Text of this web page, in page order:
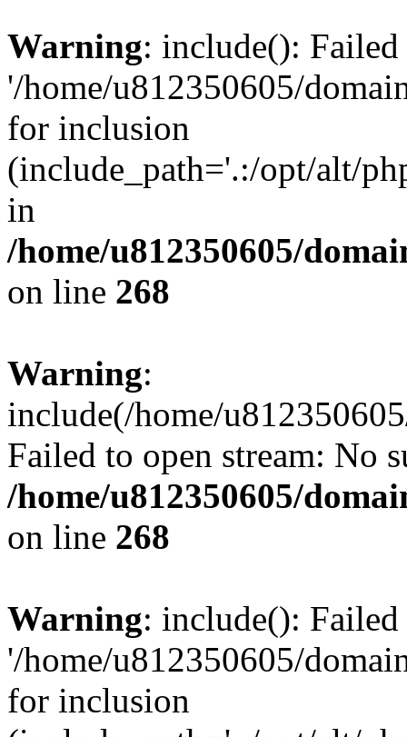
Warning: include():
'/home/u812350605/
for inclusion
(include_path='.:/opt/alt/
in
/home/u812350605/
on line 268
Warning:
include(/home/
Failed to open stream: No
/home/u812350605/
on line 268
Warning: include():
'/home/u812350605/
for inclusion